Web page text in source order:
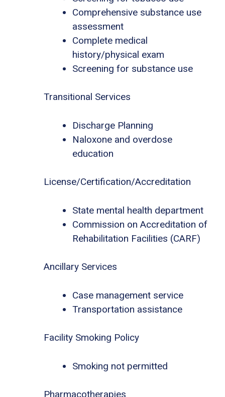
Comprehensive substance use
assessment
Complete medical
history/physical exam
Screening for substance use
Transitional Services
Discharge Planning
Naloxone and overdose
education
License/Certification/Accreditation
State mental health department
Commission on Accreditation of
Rehabilitation Facilities (CARF)
Ancillary Services
Case management service
Transportation assistance
Facility Smoking Policy
Smoking not permitted
Pharmacotherapies